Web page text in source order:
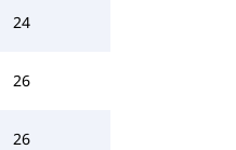
24
26
26